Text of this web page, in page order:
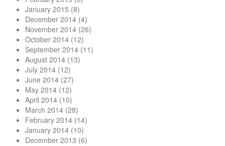
January 2015 (8)
December 2014 (4)
November 2014 (26)
October 2014 (12)
September 2014 (11)
August 2014 (13)
July 2014 (12)
June 2014 (27)
May 2014 (12)
April 2014 (10)
March 2014 (28)
February 2014 (14)
January 2014 (10)
December 2013 (6)